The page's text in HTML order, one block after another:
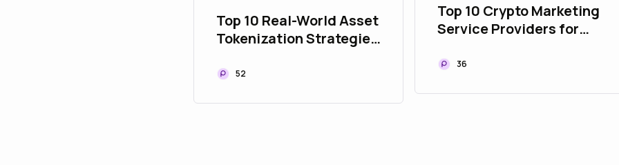
Top 10 Real-World Asset
Tokenization Strategies
Portfolio
52
Top 10 Crypto Marketing
Service Providers for
Communities
36